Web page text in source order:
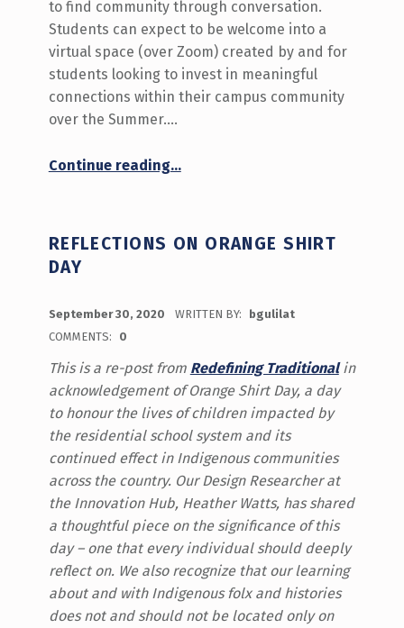
to find community through conversation.
Students can expect to be welcome into a
virtual space (over Zoom) created by and for
students looking to invest in meaningful
connections within their campus community
over the Summer.…
Continue reading“What’s Happening September October 5-9 on Stories from a Distance”
…
REFLECTIONS ON ORANGE SHIRT
DAY
September 30, 2020 WRITTEN BY:
bgulilat
COMMENTS:
0
This is a re-post from Redefining Traditionalin
acknowledgement of Orange Shirt Day, a day
to honour the lives of children impacted by
the residential school system and its
continued effect in Indigenous communities
across the country. Our Design Researcher at
the Innovation Hub, Heather Watts, has shared
a thoughtful piece on the significance of this
day – one that every individual should deeply
reflect on. We also recognize that our learning
about and with Indigenous folx and histories
does not and should not be located only on